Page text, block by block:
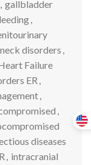
, gallbladder
,
disorders ,
Failure
ER ,
,
,
diseases
, intracranial